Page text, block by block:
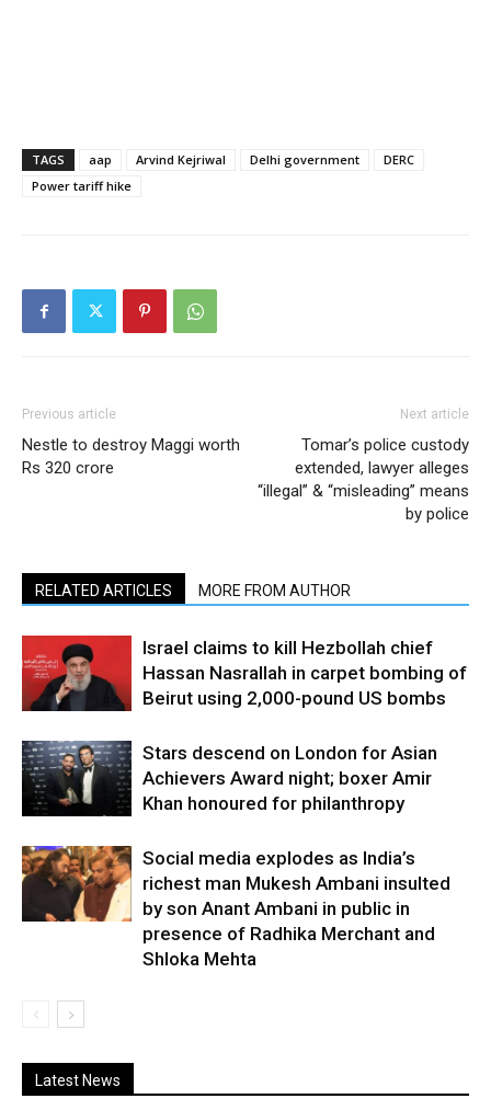
TAGS aap Arvind Kejriwal Delhi government
DERC
Power tariff hike
Previous article
Nestle to destroy Maggi worth
Rs 320 crore
Next article
Tomar’s police custody
extended, lawyer alleges
“illegal” & “misleading” means
by police
RELATED ARTICLES MORE FROM AUTHOR
Israel claims to kill Hezbollah chief
Hassan Nasrallah in carpet bombing of
Beirut using 2,000-pound US bombs
Stars descend on London for Asian
Achievers Award night; boxer Amir
Khan honoured for philanthropy
Social media explodes as India’s
richest man Mukesh Ambani insulted
by son Anant Ambani in public in
presence of Radhika Merchant and
Shloka Mehta
Latest News